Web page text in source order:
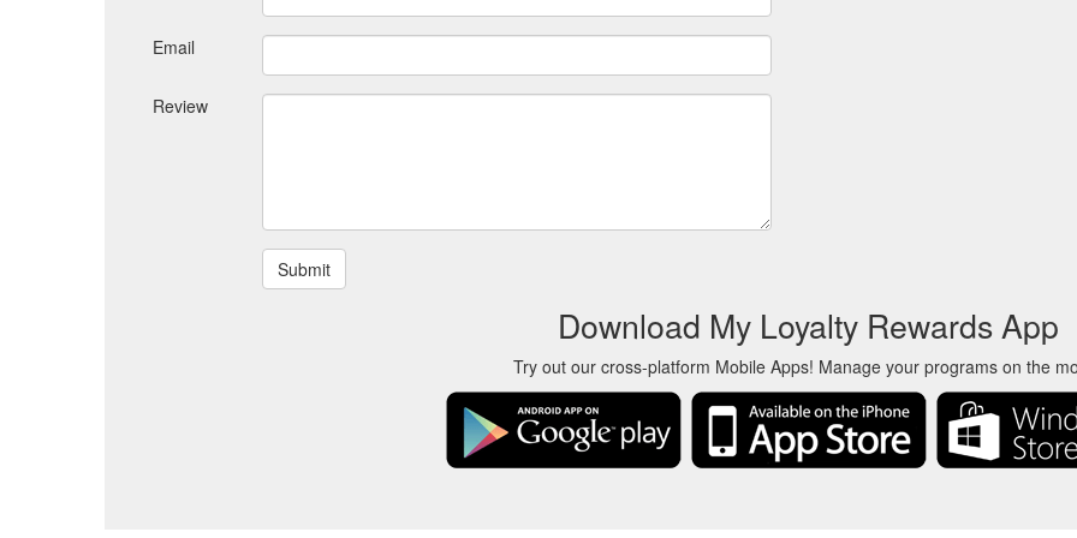
Email
Review
Download My Loyalty Rewards App
Try out our cross-platform Mobile Apps! Manage your programs on the